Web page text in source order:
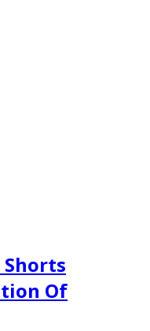
Shorts
Of